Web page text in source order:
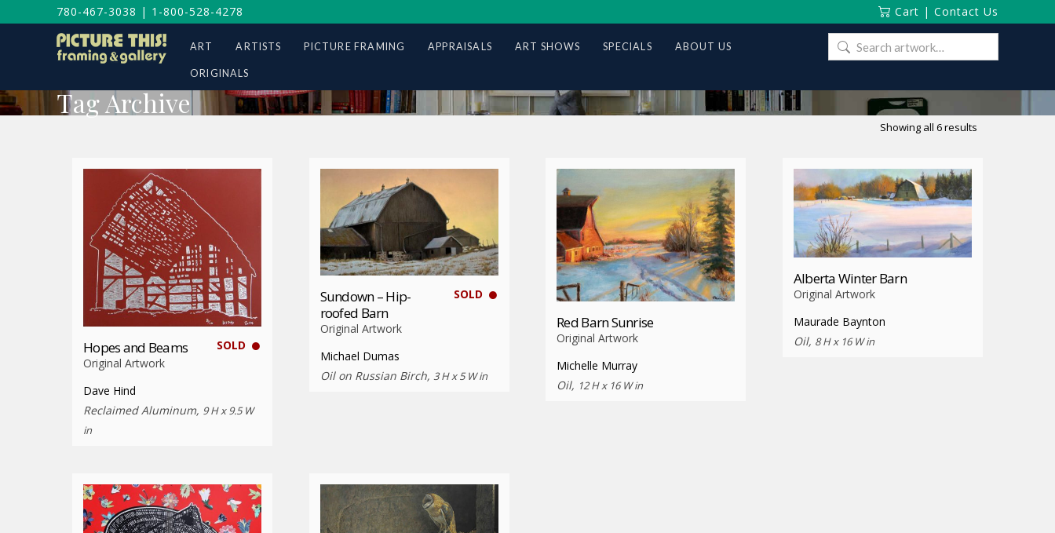
780-467-3038 | 1-800-528-4278 Cart | Contact Us
ART ARTISTS PICTURE FRAMING APPRAISALS ART SHOWS SPECIALS ABOUT US
ORIGINALS
Search
for:
Tag Archive
Showing all 6 results
SOLD
Hopes and Beams
Original Artwork
Dave Hind
Reclaimed Aluminum, 9 H x 9.5 W
in
SOLD
Sundown – Hip-
roofed Barn
Original Artwork
Michael Dumas
Oil on Russian Birch, 3 H x 5 W in
Red Barn Sunrise
Original Artwork
Michelle Murray
Oil, 12 H x 16 W in
Alberta Winter Barn
Original Artwork
Maurade Baynton
Oil, 8 H x 16 W in